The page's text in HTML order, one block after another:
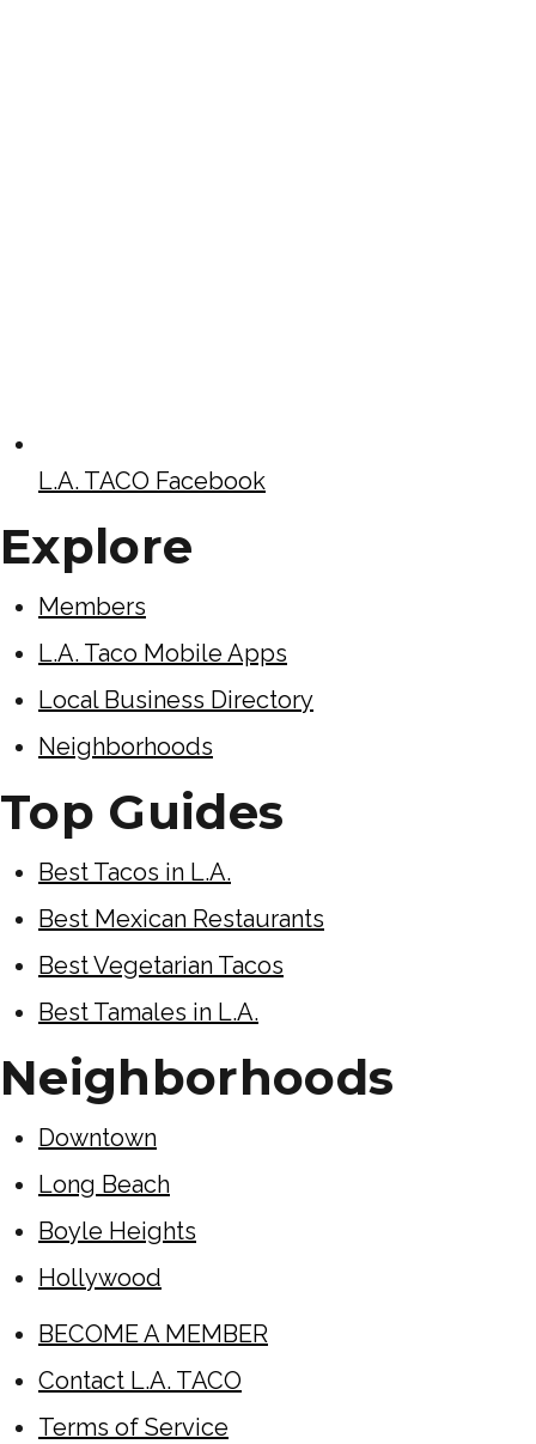
L.A. TACO Facebook
Explore
Members
L.A. Taco Mobile Apps
Local Business Directory
Neighborhoods
Top Guides
Best Tacos in L.A.
Best Mexican Restaurants
Best Vegetarian Tacos
Best Tamales in L.A.
Neighborhoods
Downtown
Long Beach
Boyle Heights
Hollywood
BECOME A MEMBER
Contact L.A. TACO
Terms of Service